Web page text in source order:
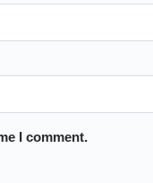
I comment.